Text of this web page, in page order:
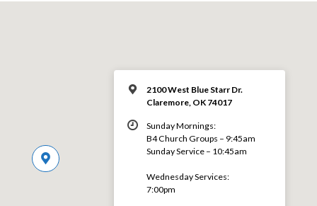
2100 West Blue Starr Dr.
Claremore, OK 74017
Sunday Mornings:
B4 Church Groups – 9:45am
Sunday Service – 10:45am
Wednesday Services:
7:00pm